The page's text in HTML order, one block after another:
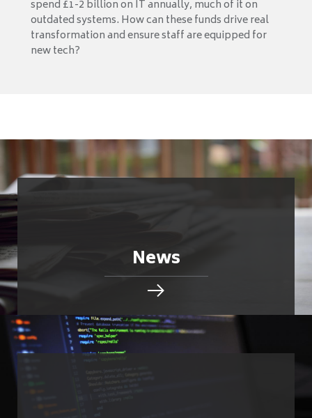
spend £1-2 billion on IT annually, much of it on
outdated systems. How can these funds drive real
transformation and ensure staff are equipped for
new tech?
News